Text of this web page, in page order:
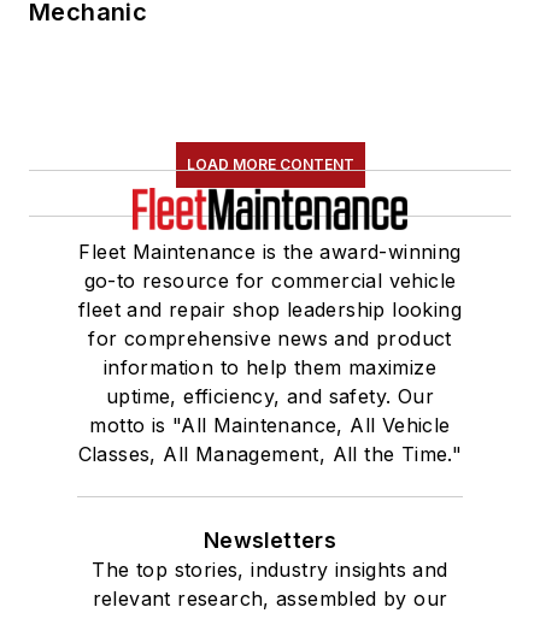
Mechanic
LOAD MORE CONTENT
Fleet Maintenance is the award-winning
go-to resource for commercial vehicle
fleet and repair shop leadership looking
for comprehensive news and product
information to help them maximize
uptime, efficiency, and safety. Our
motto is "All Maintenance, All Vehicle
Classes, All Management, All the Time."
Newsletters
The top stories, industry insights and
relevant research, assembled by our